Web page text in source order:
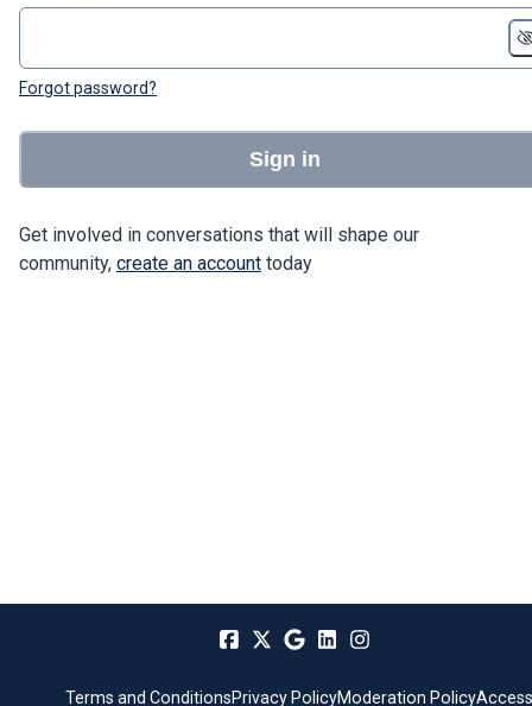
Forgot password?
Sign in
Get involved in conversations that will shape our
community, create an account today
Terms and ConditionsPrivacy PolicyModeration Policy